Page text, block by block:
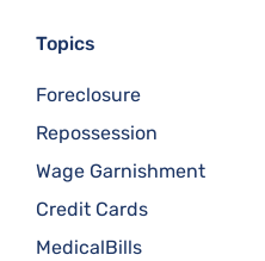
Topics
Foreclosure
Repossession
Wage Garnishment
Credit Cards
MedicalBills